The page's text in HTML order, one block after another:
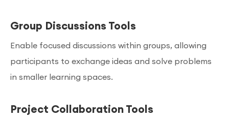
Group Discussions Tools
Enable focused discussions within groups, allowing
participants to exchange ideas and solve problems
in smaller learning spaces.
Project Collaboration Tools